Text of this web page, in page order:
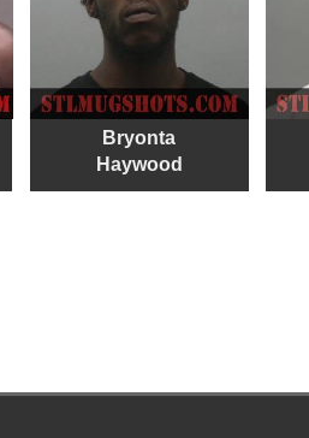
Bryonta
Haywood